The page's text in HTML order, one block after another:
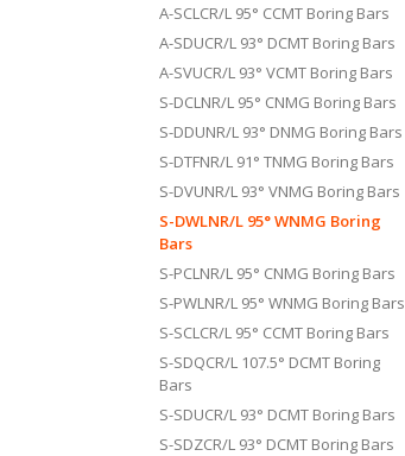
A-SCLCR/L 95° CCMT Boring Bars
A-SDUCR/L 93° DCMT Boring Bars
A-SVUCR/L 93° VCMT Boring Bars
S-DCLNR/L 95° CNMG Boring Bars
S-DDUNR/L 93° DNMG Boring Bars
S-DTFNR/L 91° TNMG Boring Bars
S-DVUNR/L 93° VNMG Boring Bars
S-DWLNR/L 95° WNMG Boring
Bars
S-PCLNR/L 95° CNMG Boring Bars
S-PWLNR/L 95° WNMG Boring Bars
S-SCLCR/L 95° CCMT Boring Bars
S-SDQCR/L 107.5° DCMT Boring
Bars
S-SDUCR/L 93° DCMT Boring Bars
S-SDZCR/L 93° DCMT Boring Bars